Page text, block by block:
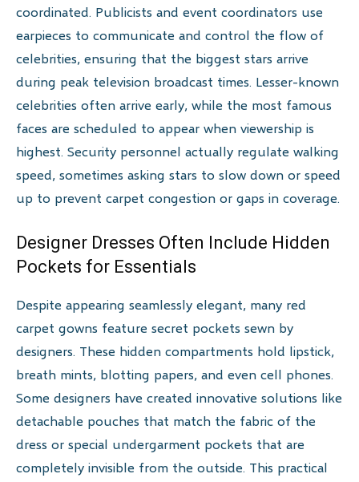
coordinated. Publicists and event coordinators use
earpieces to communicate and control the flow of
celebrities, ensuring that the biggest stars arrive
during peak television broadcast times. Lesser-known
celebrities often arrive early, while the most famous
faces are scheduled to appear when viewership is
highest. Security personnel actually regulate walking
speed, sometimes asking stars to slow down or speed
up to prevent carpet congestion or gaps in coverage.
Designer Dresses Often Include Hidden
Pockets for Essentials
Despite appearing seamlessly elegant, many red
carpet gowns feature secret pockets sewn by
designers. These hidden compartments hold lipstick,
breath mints, blotting papers, and even cell phones.
Some designers have created innovative solutions like
detachable pouches that match the fabric of the
dress or special undergarment pockets that are
completely invisible from the outside. This practical